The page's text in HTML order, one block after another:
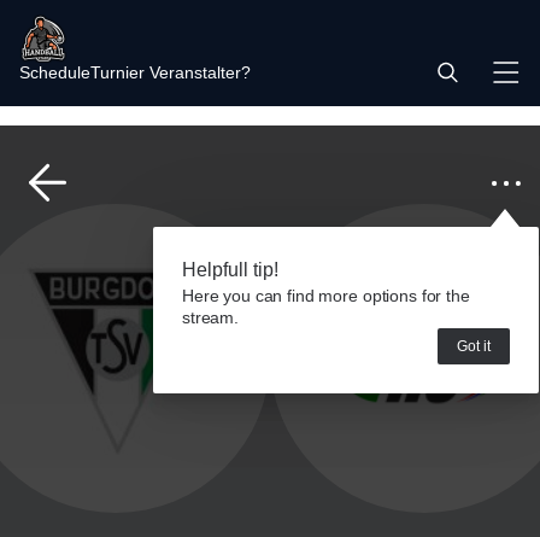
ScheduleTurnier Veranstalter?
Helpfull tip!
Here you can find more options for the
stream.
Got it